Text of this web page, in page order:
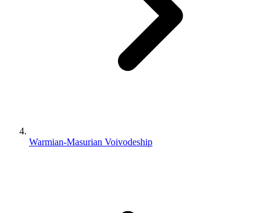
Warmian-Masurian Voivodeship